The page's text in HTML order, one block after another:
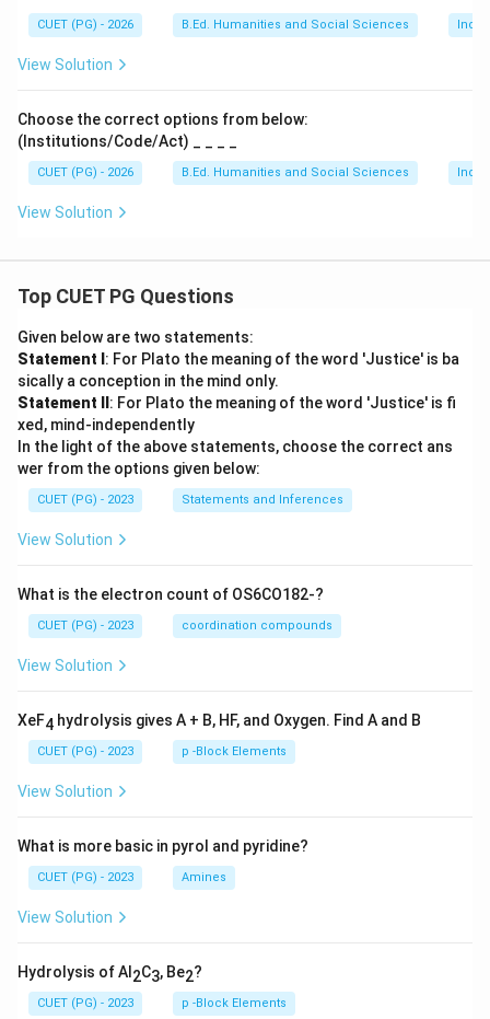
CUET (PG) - 2026 B.Ed. Humanities and Social Sciences
View Solution
Choose the correct options from below:
(Institutions/Code/Act) _ _ _ _
CUET (PG) - 2026 B.Ed. Humanities and Social Sciences
View Solution
Top CUET PG Questions
Given below are two statements:
Statement I : For Plato the meaning of the word 'Justice' is ba
sically a conception in the mind only.
Statement II : For Plato the meaning of the word 'Justice' is fi
xed, mind-independently
In the light of the above statements, choose the correct ans
wer from the options given below:
CUET (PG) - 2023 Statements and Inferences
View Solution
What is the electron count of OS6CO182-?
CUET (PG) - 2023 coordination compounds
View Solution
XeF4 hydrolysis gives A + B, HF, and Oxygen. Find A and B
CUET (PG) - 2023 p -Block Elements
View Solution
What is more basic in pyrol and pyridine?
CUET (PG) - 2023 Amines
View Solution
Hydrolysis of Al 2C3, Be2?
CUET (PG) - 2023 p -Block Elements